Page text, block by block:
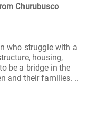
Churubusco
who struggle with a
housing,
be a bridge in the
and their families. ..